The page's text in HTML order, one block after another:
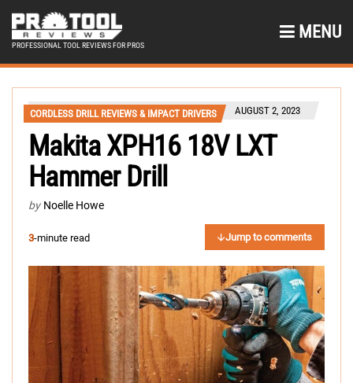
PROFESSIONAL TOOL REVIEWS FOR PROS
MENU
CORDLESS DRILL REVIEWS & IMPACT DRIVERS AUGUST 2, 2023
Makita XPH16 18V LXT
Hammer Drill
by Noelle Howe
3-minute read Jump to comments